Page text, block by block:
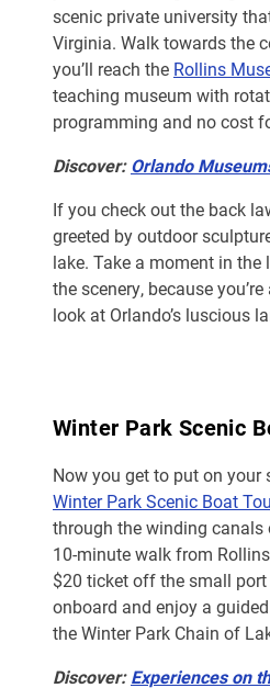
scenic private university
Virginia. Walk towards the
you’ll reach the Rollins
teaching museum with
programming and no cost
Discover:Orlando
If you check out the back
greeted by outdoor
lake. Take a moment in
the scenery, because
look at Orlando’s luscious
Winter Park Scenic
Now you get to put on your
Winter Park Scenic Boat
through the winding canals
10-minute walk from
$20 ticket off the small
onboard and enjoy a
the Winter Park Chain of
Discover:Experiences on